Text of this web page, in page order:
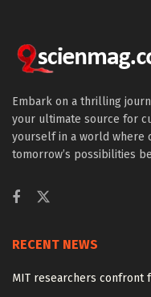
Embark on a thrilling
your ultimate source for
yourself in a world where
tomorrow’s possibilities
RECENT NEWS
MIT researchers confront